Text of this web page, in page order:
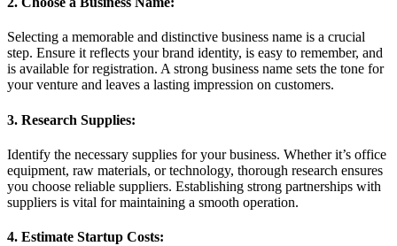
Selecting a memorable and distinctive business name is a crucial
step. Ensure it reflects your brand identity, is easy to remember, and
is available for registration. A strong business name sets the tone for
your venture and leaves a lasting impression on customers.
3. Research Supplies:
Identify the necessary supplies for your business. Whether it’s office
equipment, raw materials, or technology, thorough research ensures
you choose reliable suppliers. Establishing strong partnerships with
suppliers is vital for maintaining a smooth operation.
4. Estimate Startup Costs: